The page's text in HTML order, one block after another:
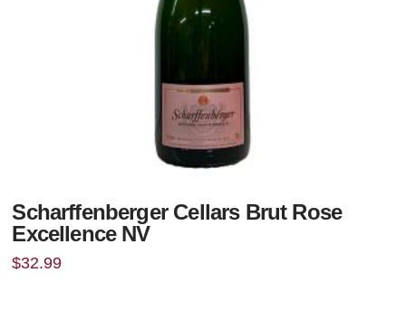
Scharffenberger Cellars Brut Rose
Excellence NV
$32.99